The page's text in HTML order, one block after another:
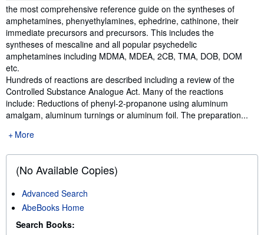
Synopsis
the most comprehensive reference guide on the syntheses of
amphetamines, phenyethylamines, ephedrine, cathinone, their
immediate precursors and precursors. This includes the
syntheses of mescaline and all popular psychedelic
amphetamines including MDMA, MDEA, 2CB, TMA, DOB, DOM
etc.
Hundreds of reactions are described including a review of the
Controlled Substance Analogue Act. Many of the reactions
include: Reductions of phenyl-2-propanone using aluminum
amalgam, aluminum turnings or aluminum foil. The preparation...
More
(No Available Copies)
Advanced Search
AbeBooks Home
Search Books: